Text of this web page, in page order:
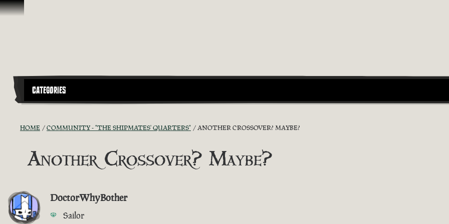
Vai al contenuto
CATEGORIES
HOME COMMUNITY - "THE SHIPMATES' QUARTERS" ANOTHER CROSSOVER? MAYBE?
Another Crossover? Maybe?
DoctorWhyBother
Sailor